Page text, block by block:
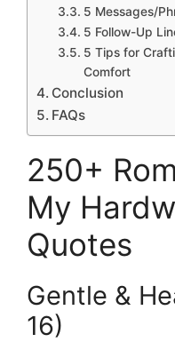
5 Messages/
5 Follow-Up
5 Tips for
Comfort
Conclusion
FAQs
250+
My
Quotes
Gentle &
16)